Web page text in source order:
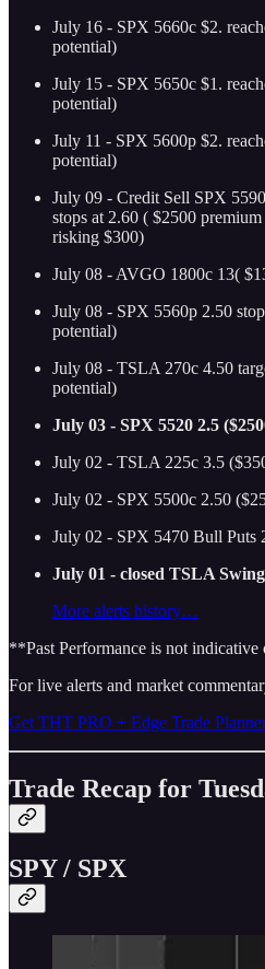
July 16 - SPX 5660c $2.
potential)
July 15 - SPX 5650c $1.
potential)
July 11 - SPX 5600p $2.
potential)
July 09 - Credit Sell SPX
stops at 2.60 ( $2500
risking $300)
July 08 - AVGO 1800c 13(
July 08 - SPX 5560p 2.50
potential)
July 08 - TSLA 270c 4.50
potential)
July 03 - SPX 5520 2.5
July 02 - TSLA 225c 3.5
July 02 - SPX 5500c 2.50
July 02 - SPX 5470 Bull Puts
July 01 - closed TSLA
More alerts history…
**Past Performance is not indicative
For live alerts and market
Get THT PRO + Edge Trade
Trade Recap for
SPY / SPX